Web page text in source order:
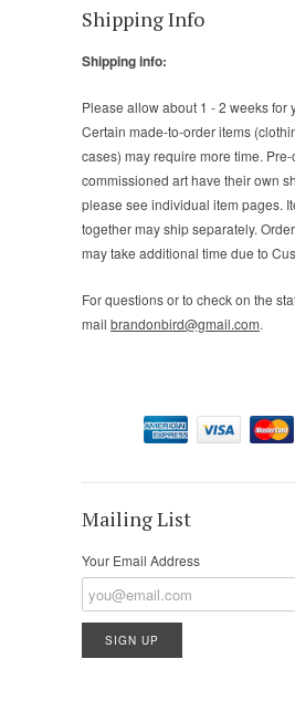
Shipping Info
Shipping info:
Please allow about 1 - 2 weeks for
Certain made-to-order items
cases) may require more time.
commissioned art have their own
please see individual item pages.
together may ship separately.
may take additional time due to
For questions or to check on the
mail brandonbird@gmail.com.
Mailing List
Your Email Address